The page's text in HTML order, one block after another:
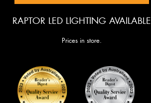
RAPTOR LED LIGHTING AVAILABLE
Prices in store.